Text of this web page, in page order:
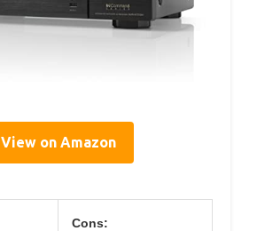
View on Amazon
Cons: